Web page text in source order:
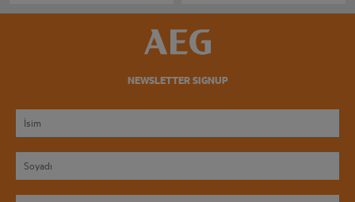
NEWSLETTER SIGNUP